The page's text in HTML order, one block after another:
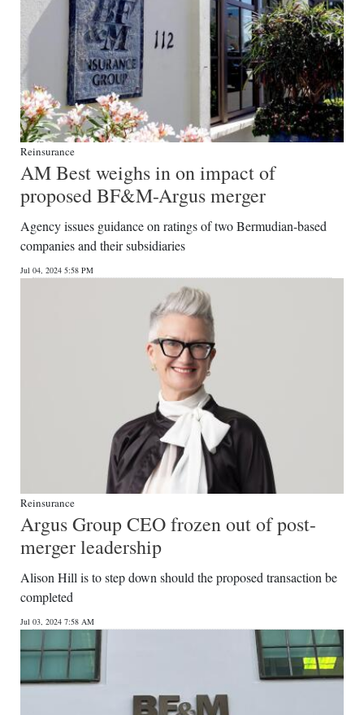
Reinsurance
AM Best weighs in on impact of
proposed BF&M-Argus merger
Agency issues guidance on ratings of two Bermudian-based
companies and their subsidiaries
Jul 04, 2024 5:58 PM
Reinsurance
Argus Group CEO frozen out of post-
merger leadership
Alison Hill is to step down should the proposed transaction be
completed
Jul 03, 2024 7:58 AM